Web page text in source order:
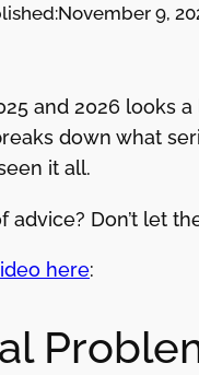
November 9,
and 2026 looks
down what
it all.
advice? Don’t let
here: